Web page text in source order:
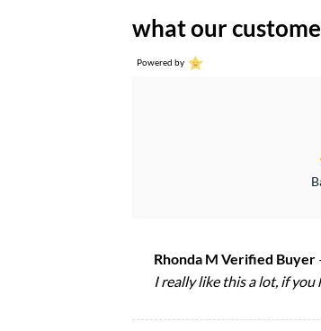
what our
Powered by
Rhonda M Verified Buyer
I really like this a lot, if you